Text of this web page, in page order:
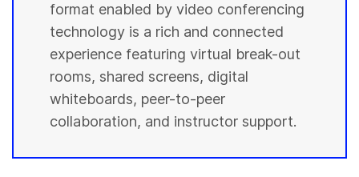
format enabled by video conferencing
technology is a rich and connected
experience featuring virtual break-out
rooms, shared screens, digital
whiteboards, peer-to-peer
collaboration, and instructor support.